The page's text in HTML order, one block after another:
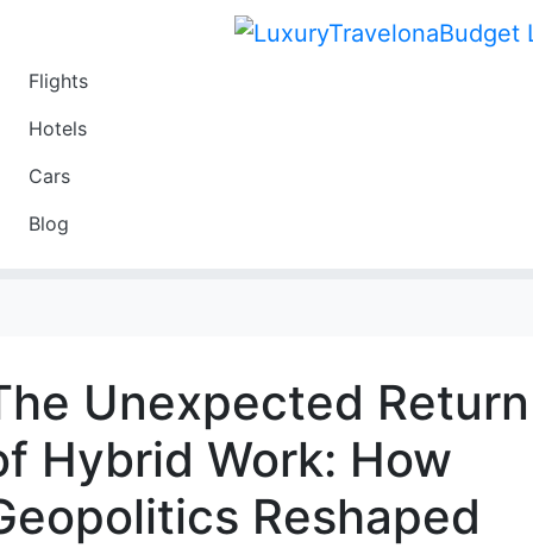
Flights
Hotels
Cars
Blog
Unexpected Return
Hybrid Work: How
Reshaped